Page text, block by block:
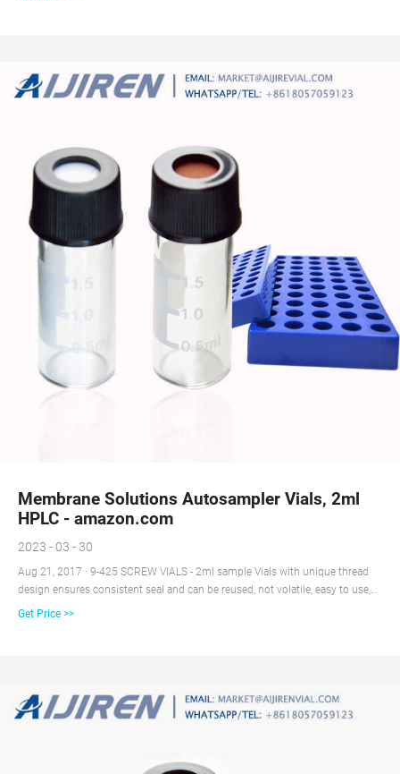
Membrane Solutions Autosampler Vials, 2ml
HPLC - amazon.com
2023 - 03 - 30
Aug 21, 2017 · 9-425 SCREW VIALS - 2ml sample Vials with unique thread
design ensures consistent seal and can be reused, not volatile, easy to use,
Amber vial with large writing patch for sample identification. PRESLIT
Get Price >>